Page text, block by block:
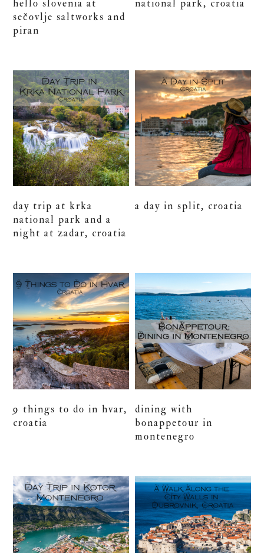
hello slovenia at
sečovlje saltworks and
piran
national park, croatia
day trip at krka
national park and a
night at zadar, croatia
a day in split, croatia
9 things to do in hvar,
croatia
dining with
bonappetour in
montenegro